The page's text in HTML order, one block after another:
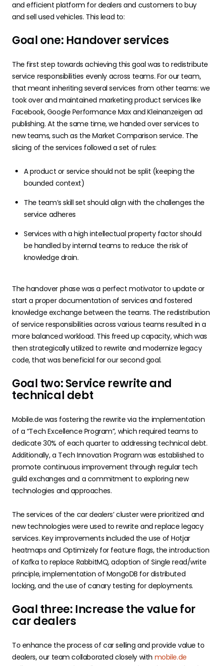
and efficient platform for dealers and customers to buy
and sell used vehicles. This lead to:
Goal one: Handover services
The first step towards achieving this goal was to redistribute
service responsibilities evenly across teams. For our team,
that meant inheriting several services from other teams: we
took over and maintained marketing product services like
Facebook, Google Performance Max and Kleinanzeigen ad
publishing. At the same time, we handed over services to
new teams, such as the Market Comparison service. The
slicing of the services followed a set of rules:
A product or service should not be split (keeping the
bounded context)
The team’s skill set should align with the challenges the
service adheres
Services with a high intellectual property factor should
be handled by internal teams to reduce the risk of
knowledge drain.
The handover phase was a perfect motivator to update or
start a proper documentation of services and fostered
knowledge exchange between the teams. The redistribution
of service responsibilities across various teams resulted in a
more balanced workload. This freed up capacity, which was
then strategically utilized to rewrite and modernize legacy
code, that was beneficial for our second goal.
Goal two: Service rewrite and
technical debt
Mobile.de was fostering the rewrite via the implementation
of a “Tech Excellence Program”, which required teams to
dedicate 30% of each quarter to addressing technical debt.
Additionally, a Tech Innovation Program was established to
promote continuous improvement through regular tech
guild exchanges and a commitment to exploring new
technologies and approaches.
The services of the car dealers’ cluster were prioritized and
new technologies were used to rewrite and replace legacy
services. Key improvements included the use of Hotjar
heatmaps and Optimizely for feature flags, the introduction
of Kafka to replace RabbitMQ, adoption of Single read/write
principle, implementation of MongoDB for distributed
locking, and the use of canary testing for deployments.
Goal three: Increase the value for
car dealers
To enhance the process of car selling and provide value to
dealers, our team collaborated closely with mobile.de